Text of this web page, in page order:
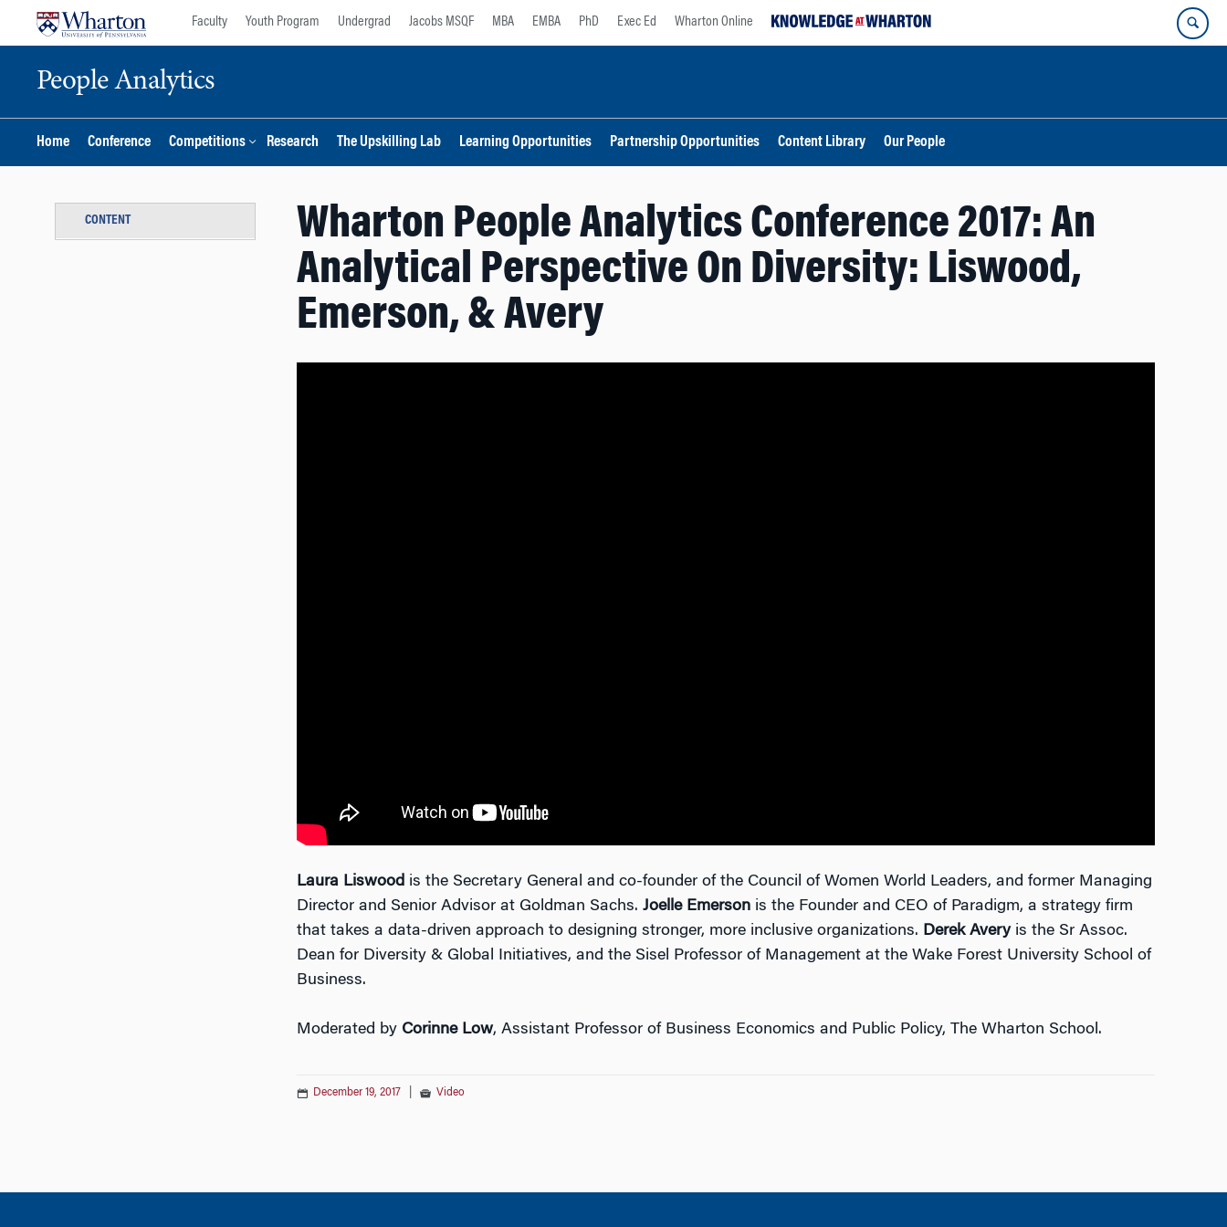
Faculty Youth Program Undergrad Jacobs MSQF MBA EMBA PhD Exec Ed Wharton Online
People Analytics
Home Conference Competitions Research The Upskilling Lab Learning Opportunities Partnership Opportunities Content Library Our People
Wharton People Analytics Conference 2017: An
Analytical Perspective On Diversity: Liswood,
Emerson, & Avery
Laura Liswoodis the Secretary General and co-founder of the Council of Women World Leaders, and former Managing
Director and Senior Advisor at Goldman Sachs. Joelle Emersonis the Founder and CEO of Paradigm, a strategy firm
that takes a data-driven approach to designing stronger, more inclusive organizations. Derek Averyis the Sr Assoc.
Dean for Diversity & Global Initiatives, and the Sisel Professor of Management at the Wake Forest University School of
Business.
Moderated by Corinne Low, Assistant Professor of Business Economics and Public Policy, The Wharton School.
December 19, 2017 Video
CONTENT